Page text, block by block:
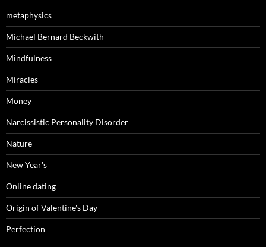
metaphysics
Michael Bernard Beckwith
Mindfulness
Miracles
Money
Narcissistic Personality Disorder
Nature
New Year's
Online dating
Origin of Valentine's Day
Perfection